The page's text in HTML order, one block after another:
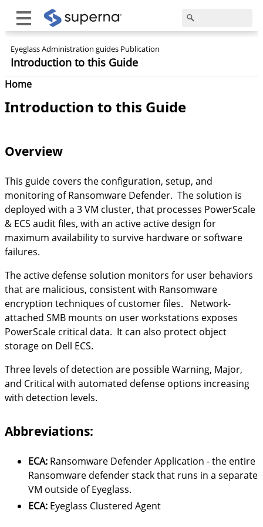
Eyeglass Administration guides Publication
Introduction to this Guide
Home
Introduction to this Guide
Overview
This guide covers the configuration, setup, and
monitoring of Ransomware Defender. The solution is
deployed with a 3 VM cluster, that processes PowerScale
& ECS audit files, with an active active design for
maximum availability to survive hardware or software
failures.
The active defense solution monitors for user behaviors
that are malicious, consistent with Ransomware
encryption techniques of customer files. Network-
attached SMB mounts on user workstations exposes
PowerScale critical data. It can also protect object
storage on Dell ECS.
Three levels of detection are possible Warning, Major,
and Critical with automated defense options increasing
with detection levels.
Abbreviations:
ECA: Ransomware Defender Application - the entire
Ransomware defender stack that runs in a separate
VM outside of Eyeglass.
ECA: Eyeglass Clustered Agent